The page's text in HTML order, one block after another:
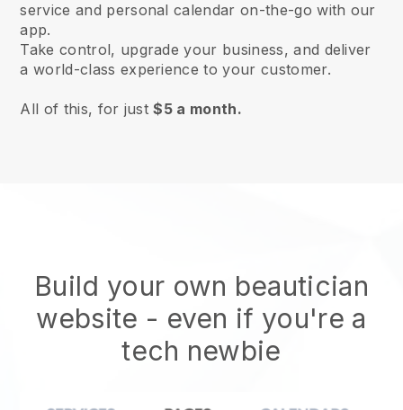
service and personal calendar on-the-go with our
app.
Take control, upgrade your business, and deliver
a world-class experience to your customer.
All of this, for just$5 a month.
Build your own beautician
website - even if you're a
tech newbie